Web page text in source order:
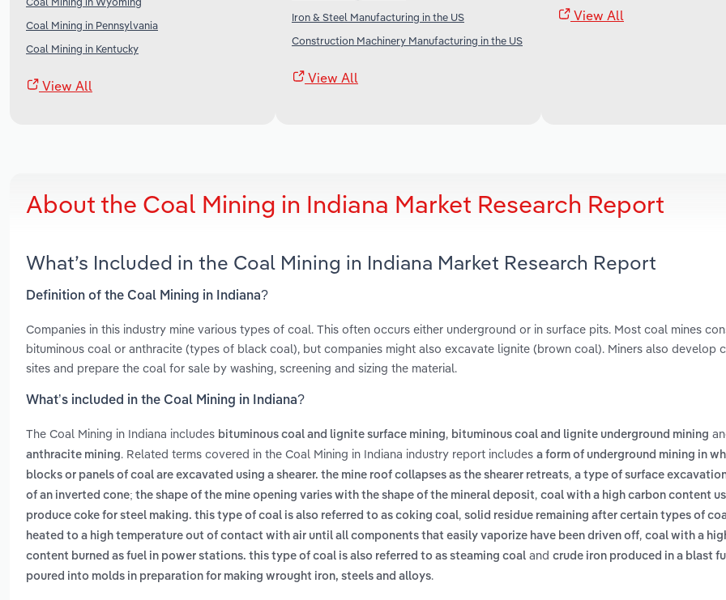
Coal Mining in Pennsylvania
Coal Mining in Kentucky
View All
Iron & Steel Manufacturing in the US
Construction Machinery Manufacturing in the US
View All
View All
About the Coal Mining in Indiana Market Research Report
What’s Included in the Coal Mining in Indiana Market Research Report
Definition of the Coal Mining in Indiana?
Companies in this industry mine various types of coal. This often occurs either underground or in surface pits. Most coal mines
bituminous coal or anthracite (types of black coal), but companies might also excavate lignite (brown coal). Miners also develop
sites and prepare the coal for sale by washing, screening and sizing the material.
What’s included in the Coal Mining in Indiana?
The Coal Mining in Indiana includes bituminous coal and lignite surface mining, bituminous coal and lignite underground mining
anthracite mining. Related terms covered in the Coal Mining in Indiana industry report includes a form of underground mining in
blocks or panels of coal are excavated using a shearer. the mine roof collapses as the shearer retreats, a type of surface
of an inverted cone; the shape of the mine opening varies with the shape of the mineral deposit, coal with a high carbon content
produce coke for steel making. this type of coal is also referred to as coking coal, solid residue remaining after certain types of
heated to a high temperature out of contact with air until all components that easily vaporize have been driven off, coal with a
content burned as fuel in power stations. this type of coal is also referred to as steaming coal and crude iron produced in a blast
poured into molds in preparation for making wrought iron, steels and alloys.